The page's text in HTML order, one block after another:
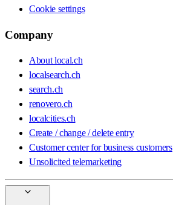
Cookie settings
Company
About local.ch
localsearch.ch
search.ch
renovero.ch
localcities.ch
Create / change / delete entry
Customer center for business customers
Unsolicited telemarketing